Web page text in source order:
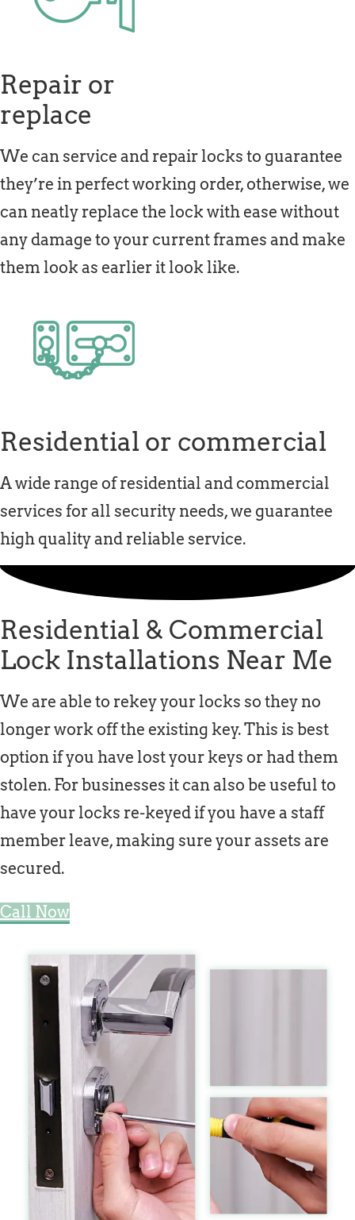
Repair or
replace
We can service and repair locks to guarantee
they’re in perfect working order, otherwise, we
can neatly replace the lock with ease without
any damage to your current frames and make
them look as earlier it look like.
Residential or commercial
A wide range of residential and commercial
services for all security needs, we guarantee
high quality and reliable service.
Residential & Commercial
Lock Installations Near Me
We are able to rekey your locks so they no
longer work off the existing key. This is best
option if you have lost your keys or had them
stolen. For businesses it can also be useful to
have your locks re-keyed if you have a staff
member leave, making sure your assets are
secured.
Call Now